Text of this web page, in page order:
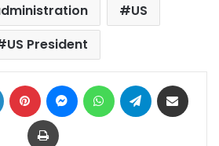
US
US President
LinkedIn Pinterest MessengerWhatsAppTelegram
Print